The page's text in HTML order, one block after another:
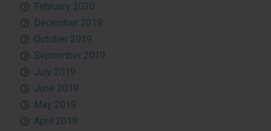
February 2020
December 2019
October 2019
September 2019
July 2019
June 2019
May 2019
April 2019